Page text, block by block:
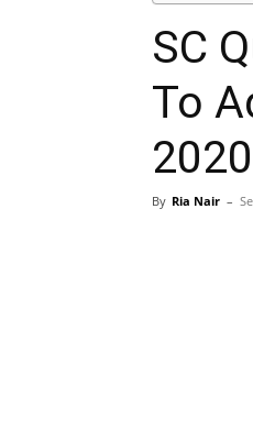
SC
To
2020
By Ria Nair –